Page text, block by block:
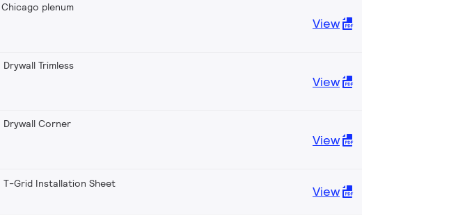
plenum
View
Trimless
View
Drywall Corner
View
T-Grid Installation Sheet
View